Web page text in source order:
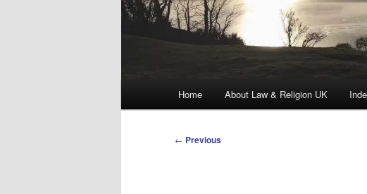
Home About Law & Religion UK
Post
← Previous